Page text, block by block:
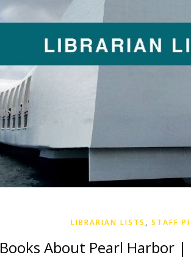
LIBRARIAN LISTS , STAFF
Books About Pearl Harbor